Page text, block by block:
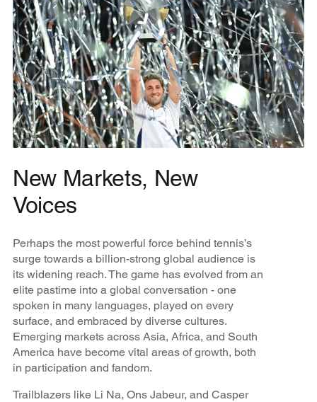
New Markets, New
Voices
Perhaps the most powerful force behind tennis’s
surge towards a billion-strong global audience is
its widening reach. The game has evolved from an
elite pastime into a global conversation - one
spoken in many languages, played on every
surface, and embraced by diverse cultures.
Emerging markets across Asia, Africa, and South
America have become vital areas of growth, both
in participation and fandom.
Trailblazers like Li Na, Ons Jabeur, and Casper